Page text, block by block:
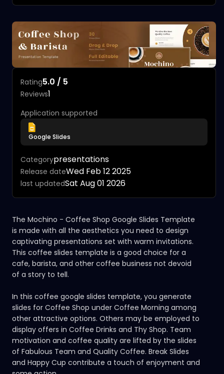
Rating5.0 / 5
Reviews1
Application supported
Google Slides
Categorypresentations
Release dateWed Feb 12 2025
last updatedSat Aug 01 2026
The Mochino - Coffee Shop Google Slides Template
is made with all the aesthetics you need to design
captivating presentations set with warm invitations.
This coffee slides template is a good choice for a
cafe, barista, and other coffee business not devoid
of a story to tell.
In this coffee google slides template, you generate
slides for Coffee Shop under Coffee Morning among
other attractive options. Others may be employed to
display offers in Coffee Drinks and Thy Shop. Team
motivation and coffee quality are lifted by the slides
of Fabulous Team and Quality Coffee. Break Slides
and Happy Cup contribute a touch of enjoyment and